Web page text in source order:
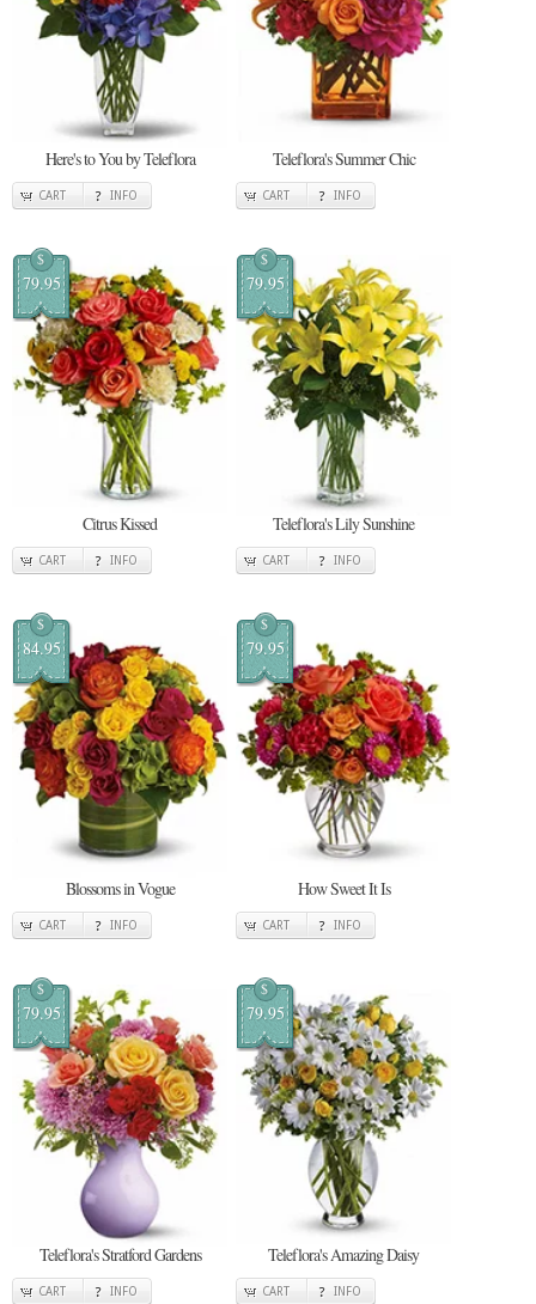
Here's to You by Teleflora
CART INFO
Teleflora's Summer Chic
CART INFO
$
79.95
Citrus Kissed
CART INFO
$
79.95
Teleflora's Lily Sunshine
CART INFO
$
84.95
Blossoms in Vogue
CART INFO
$
79.95
How Sweet It Is
CART INFO
$
79.95
Teleflora's Stratford Gardens
CART INFO
$
79.95
Teleflora's Amazing Daisy
CART INFO